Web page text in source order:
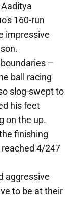
160-run
impressive
–
ball racing
slog-swept to
his feet
on the up.
finishing
4/247
aggressive
to be at their